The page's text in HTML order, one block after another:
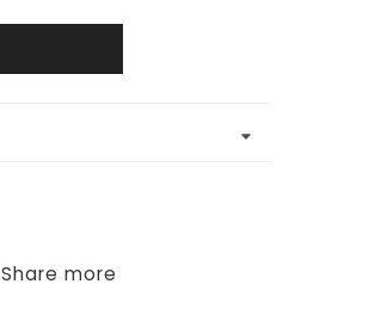
Share more